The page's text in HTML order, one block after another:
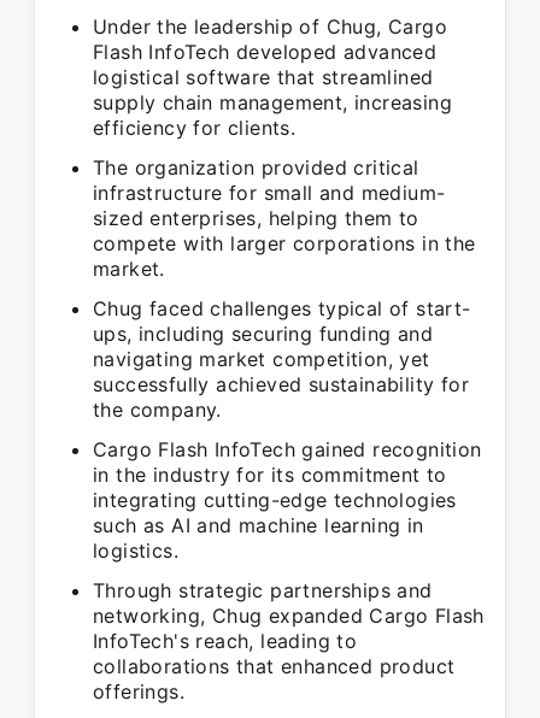
Under the leadership of Chug, Cargo
Flash InfoTech developed advanced
logistical software that streamlined
supply chain management, increasing
efficiency for clients.
The organization provided critical
infrastructure for small and medium-
sized enterprises, helping them to
compete with larger corporations in the
market.
Chug faced challenges typical of start-
ups, including securing funding and
navigating market competition, yet
successfully achieved sustainability for
the company.
Cargo Flash InfoTech gained recognition
in the industry for its commitment to
integrating cutting-edge technologies
such as AI and machine learning in
logistics.
Through strategic partnerships and
networking, Chug expanded Cargo Flash
InfoTech's reach, leading to
collaborations that enhanced product
offerings.